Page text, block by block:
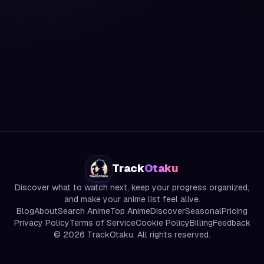
TrackOtaku
Discover what to watch next, keep your progress organized,
and make your anime list feel alive.
BlogAboutSearch AnimeTop AnimeDiscoverSeasonalPricing
Privacy PolicyTerms of ServiceCookie PolicyBillingFeedback
© 2026 TrackOtaku. All rights reserved.